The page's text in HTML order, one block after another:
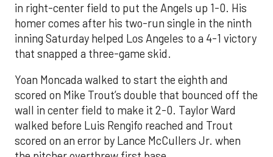
in right-center field to put the Angels up 1-0. His
homer comes after his two-run single in the ninth
inning Saturday helped Los Angeles to a 4-1 victory
that snapped a three-game skid.
Yoan Moncada walked to start the eighth and
scored on Mike Trout’s double that bounced off the
wall in center field to make it 2-0. Taylor Ward
walked before Luis Rengifo reached and Trout
scored on an error by Lance McCullers Jr. when